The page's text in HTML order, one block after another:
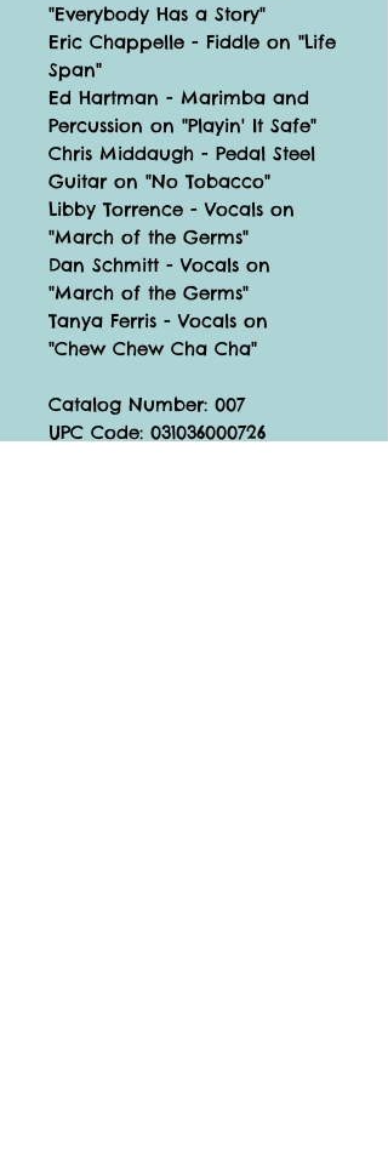
"Everybody Has a Story"
Eric Chappelle - Fiddle on "Life
Span"
Ed Hartman - Marimba and
Percussion on "Playin' It Safe"
Chris Middaugh - Pedal Steel
Guitar on "No Tobacco"
Libby Torrence - Vocals on
"March of the Germs"
Dan Schmitt - Vocals on
"March of the Germs"
Tanya Ferris - Vocals on
"Chew Chew Cha Cha"
Catalog Number: 007
UPC Code: 031036000726